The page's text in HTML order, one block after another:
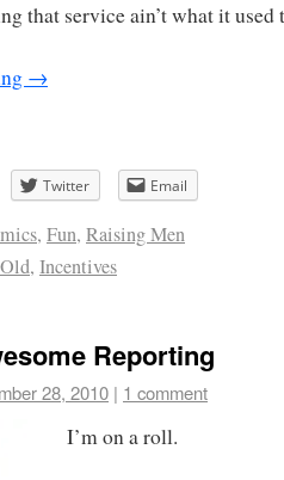
that service ain’t what it used
→
Twitter Email
, Fun, Raising Men
, Incentives
Reporting
28, 2010 | 1 comment
I’m on a roll.